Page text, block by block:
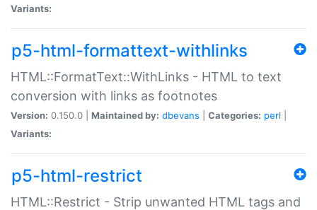
Variants:
p5-html-formattext-withlinks
HTML::FormatText::WithLinks - HTML to text
conversion with links as footnotes
Version: 0.150.0 | Maintained by: dbevans Categories: perl
Variants:
p5-html-restrict
HTML::Restrict - Strip unwanted HTML tags and